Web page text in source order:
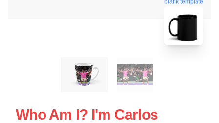
Who Am I? I'm Carlos